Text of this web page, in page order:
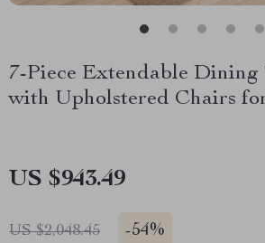
7-Piece Extendable Dining
with Upholstered Chairs
US $943.49
US $2,048.45 -54%